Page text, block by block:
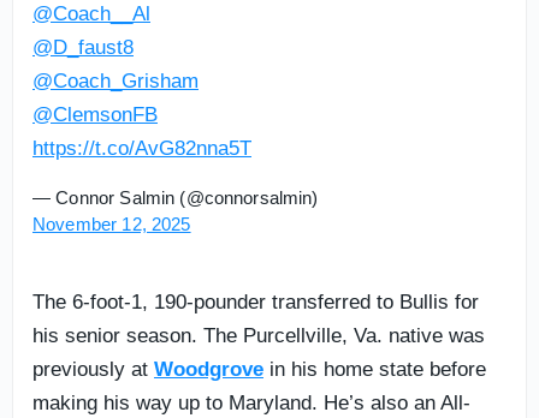
@Coach__Al
@D_faust8
@Coach_Grisham
@ClemsonFB
https://t.co/AvG82nna5T
— Connor Salmin (@connorsalmin)
November 12, 2025
The 6-foot-1, 190-pounder transferred to Bullis for
his senior season. The Purcellville, Va. native was
previously at Woodgrove in his home state before
making his way up to Maryland. He’s also an All-